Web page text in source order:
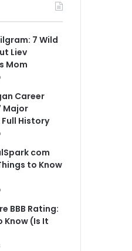
7 Wild
Liev
Mom
Career
Major
History
com
to Know
BBB Rating:
Know (Is It